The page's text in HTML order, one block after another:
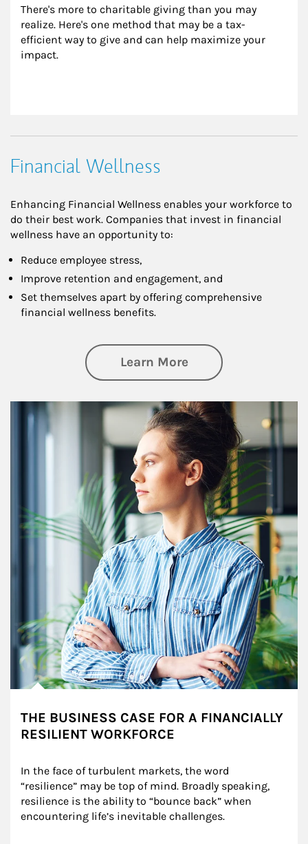
There's more to charitable giving than you may
realize. Here's one method that may be a tax-
efficient way to give and can help maximize your
impact.
Financial Wellness
Enhancing Financial Wellness enables your workforce to
do their best work. Companies that invest in financial
wellness have an opportunity to:
Reduce employee stress,
Improve retention and engagement, and
Set themselves apart by offering comprehensive
financial wellness benefits.
Learn Moreabout Financial
Article Image
THE BUSINESS CASE FOR A FINANCIALLY
RESILIENT WORKFORCE
In the face of turbulent markets, the word
“resilience” may be top of mind. Broadly speaking,
resilience is the ability to “bounce back” when
encountering life’s inevitable challenges.